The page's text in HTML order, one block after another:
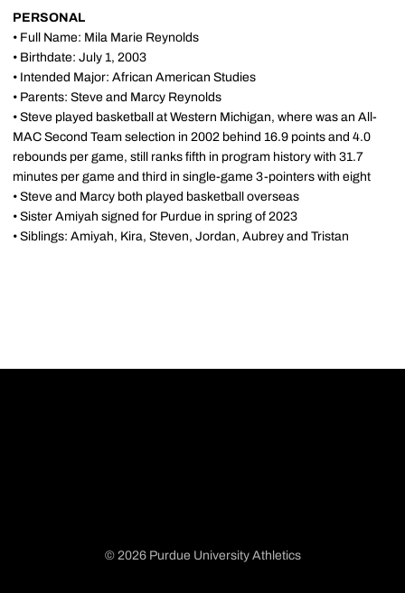
PERSONAL
• Full Name: Mila Marie Reynolds
• Birthdate: July 1, 2003
• Intended Major: African American Studies
• Parents: Steve and Marcy Reynolds
• Steve played basketball at Western Michigan, where was an All-
MAC Second Team selection in 2002 behind 16.9 points and 4.0
rebounds per game, still ranks fifth in program history with 31.7
minutes per game and third in single-game 3-pointers with eight
• Steve and Marcy both played basketball overseas
• Sister Amiyah signed for Purdue in spring of 2023
• Siblings: Amiyah, Kira, Steven, Jordan, Aubrey and Tristan
© 2026 Purdue University Athletics